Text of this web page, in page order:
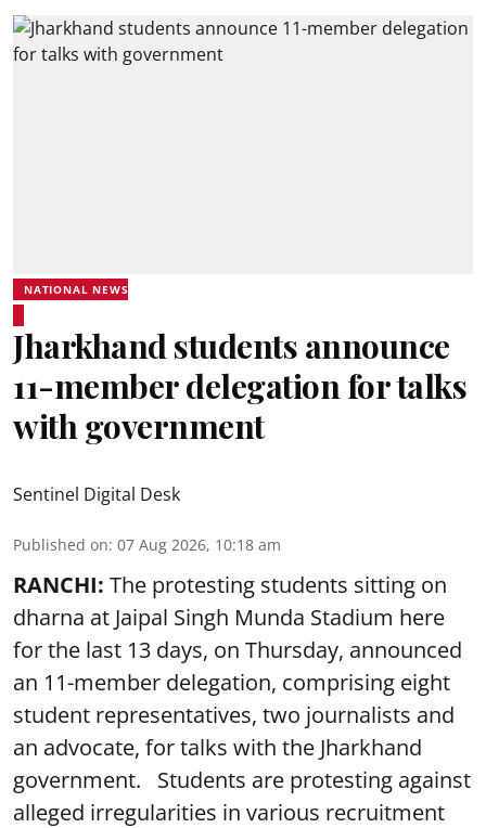
NATIONAL NEWS
Jharkhand students announce
11-member delegation for talks
with government
Sentinel Digital Desk
Published on: 07 Aug 2026, 10:18 am
RANCHI: The protesting students sitting on
dharna at Jaipal Singh Munda Stadium here
for the last 13 days, on Thursday, announced
an 11-member delegation, comprising eight
student representatives, two journalists and
an advocate, for talks with the Jharkhand
government. Students are protesting against
alleged irregularities in various recruitment